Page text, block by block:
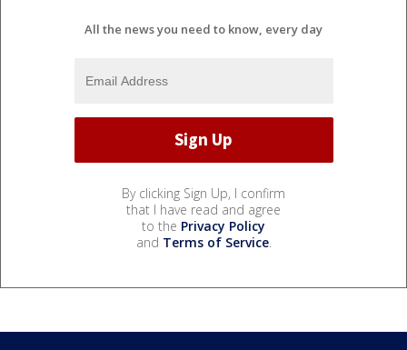
All the news you need to know, every day
By clicking Sign Up, I confirm
that I have read and agree
to the Privacy Policy
and Terms of Service.